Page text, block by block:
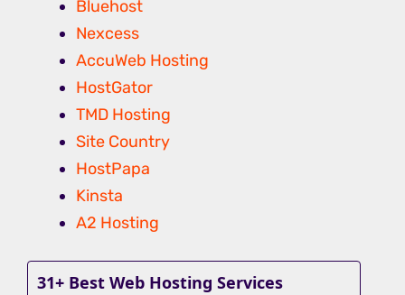
Bluehost
Nexcess
AccuWeb Hosting
HostGator
TMD Hosting
Site Country
HostPapa
Kinsta
A2 Hosting
31+ Best Web Hosting Services